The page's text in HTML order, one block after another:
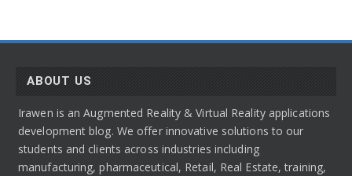
ABOUT US
Irawen is an Augmented Reality & Virtual Reality applications
development blog. We offer innovative solutions to our
students and clients across industries including
manufacturing, pharmaceutical, Retail, Real Estate, training,